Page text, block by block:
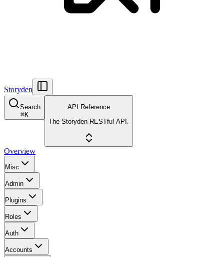
Storyden
Search
⌘K
API Reference
The Storyden RESTful API.
Overview
Misc
Admin
Plugins
Roles
Auth
Accounts